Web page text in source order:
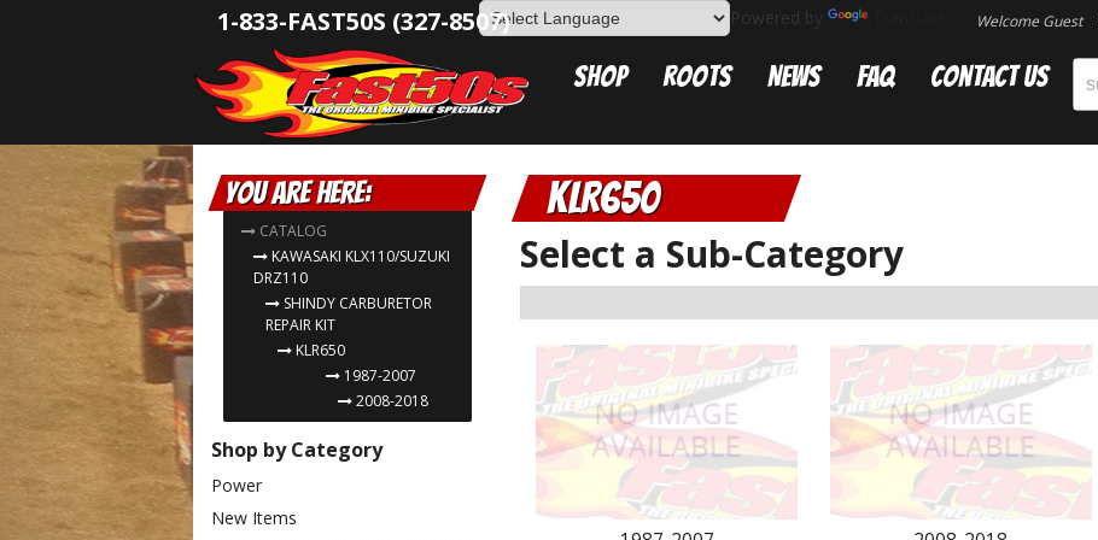
1-833-FAST50S (327-8507)
Shop Roots News FAQ Contact Us
Welcome Guest
Powered by
KLR650
Select a Sub-Category
You are here:
CATALOG
KAWASAKI KLX110/SUZUKI
DRZ110
SHINDY CARBURETOR
REPAIR KIT
KLR650
1987-2007
2008-2018
Shop by Category
Power
New Items